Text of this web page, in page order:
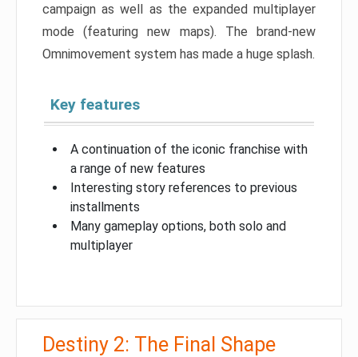
campaign as well as the expanded multiplayer
mode (featuring new maps). The brand-new
Omnimovement system has made a huge splash.
Key features
A continuation of the iconic franchise with
a range of new features
Interesting story references to previous
installments
Many gameplay options, both solo and
multiplayer
Destiny 2: The Final Shape